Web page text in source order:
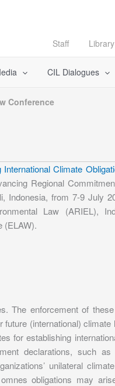
Staff Library
CIL Dialogues
Conference
International Climate
Regional
Indonesia, from 7-9 July
Law (ARIEL),
(ELAW).
The enforcement of
(international) climate
for establishing
declarations, such as
unilateral
obligations may